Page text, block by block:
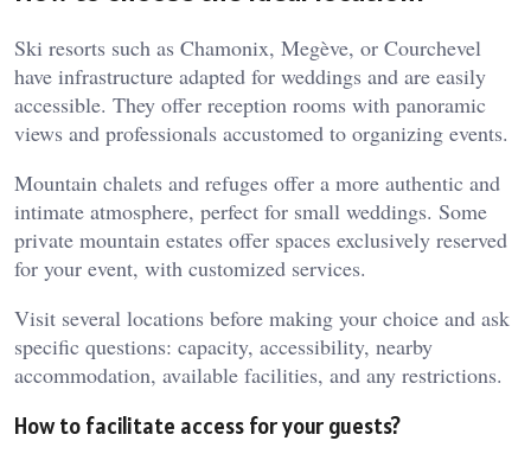
Ski resorts such as Chamonix, Megève, or Courchevel
have infrastructure adapted for weddings and are easily
accessible. They offer reception rooms with panoramic
views and professionals accustomed to organizing events.
Mountain chalets and refuges offer a more authentic and
intimate atmosphere, perfect for small weddings. Some
private mountain estates offer spaces exclusively reserved
for your event, with customized services.
Visit several locations before making your choice and ask
specific questions: capacity, accessibility, nearby
accommodation, available facilities, and any restrictions.
How to facilitate access for your guests?